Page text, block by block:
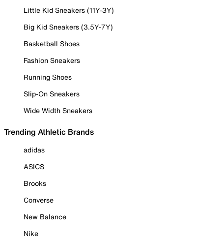
Little Kid Sneakers (11Y-3Y)
Big Kid Sneakers (3.5Y-7Y)
Basketball Shoes
Fashion Sneakers
Running Shoes
Slip-On Sneakers
Wide Width Sneakers
Trending Athletic Brands
adidas
ASICS
Brooks
Converse
New Balance
Nike